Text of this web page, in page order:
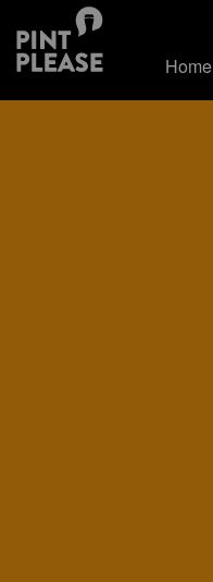
Home